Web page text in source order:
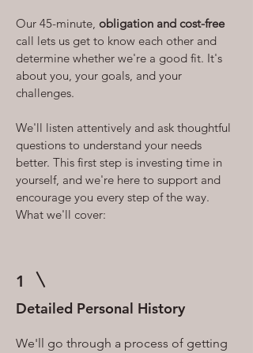
Our 45-minute, obligation and cost-free
call lets us get to know each other and
determine whether we're a good fit. It's
about you, your goals, and your
challenges.
We'll listen attentively and ask thoughtful
questions to understand your needs
better. This first step is investing time in
yourself, and we're here to support and
encourage you every step of the way.
What we'll cover:
1
Detailed Personal History
We'll go through a process of getting